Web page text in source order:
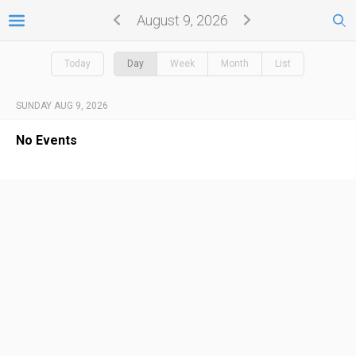
August 9, 2026
Today Day Week Month List
SUNDAY AUG 9, 2026
No Events